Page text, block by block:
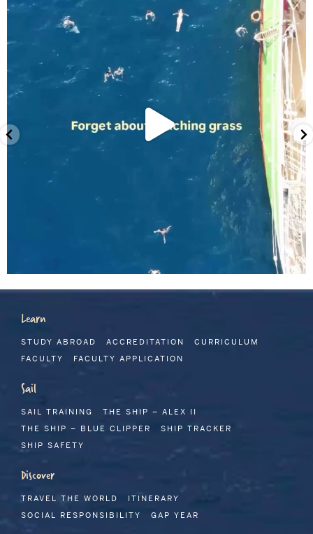
Learn
STUDY ABROAD ACCREDITATION
CURRICULUM
FACULTY
FACULTY APPLICATION
Sail
SAIL TRAINING
THE SHIP – ALEX II
THE SHIP – BLUE CLIPPER
SHIP TRACKER
SHIP SAFETY
Discover
TRAVEL THE WORLD
ITINERARY
SOCIAL RESPONSIBILITY
GAP YEAR